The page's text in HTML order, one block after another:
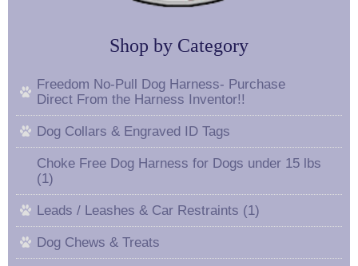
Shop by Category
Freedom No-Pull Dog Harness- Purchase
Direct From the Harness Inventor!!
Dog Collars & Engraved ID Tags
Choke Free Dog Harness for Dogs under 15 lbs
(1)
Leads / Leashes & Car Restraints (1)
Dog Chews & Treats